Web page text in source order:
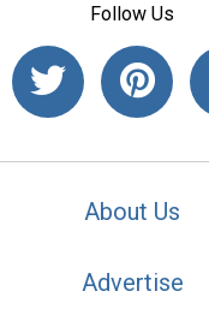
Follow Us
About Us
Advertise